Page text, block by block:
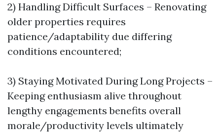
2) Handling Difficult Surfaces – Renovating
older properties requires
patience/adaptability due differing
conditions encountered;
3) Staying Motivated During Long Projects –
Keeping enthusiasm alive throughout
lengthy engagements benefits overall
morale/productivity levels ultimately